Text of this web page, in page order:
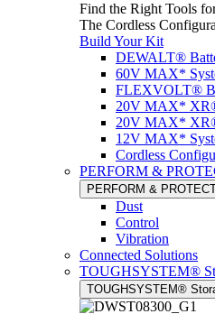
Find the Right Tools
The Cordless
Build Your Kit
DEWALT®
60V MAX*
FLEXVOLT®
20V MAX*
20V MAX*
12V MAX*
Cordless
PERFORM &
PERFORM &
Dust
Control
Vibration
Connected Solutions
TOUGHSYSTEM®
TOUGHSYSTEM®